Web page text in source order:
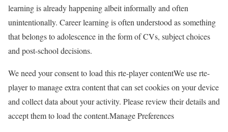
learning is already happening albeit informally and often
unintentionally. Career learning is often understood as something
that belongs to adolescence in the form of CVs, subject choices
and post-school decisions.
We need your consent to load this rte-player contentWe use rte-
player to manage extra content that can set cookies on your device
and collect data about your activity. Please review their details and
accept them to load the content.Manage Preferences